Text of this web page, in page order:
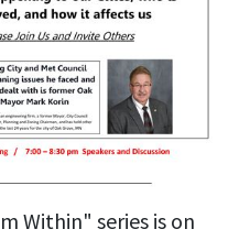
Within" series is on